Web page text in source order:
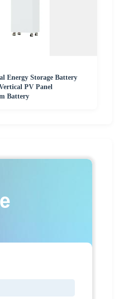
Energy Storage Battery
PV Panel
Battery